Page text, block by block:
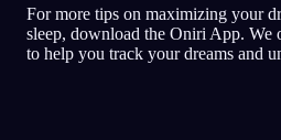
For more tips on maximizing your
sleep, download the Oniri App. We
to help you track your dreams and